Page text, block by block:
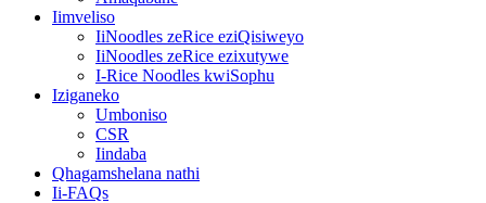
Iimveliso
IiNoodles zeRice eziQisiweyo
IiNoodles zeRice ezixutywe
I-Rice Noodles kwiSophu
Iziganeko
Umboniso
CSR
Iindaba
Qhagamshelana nathi
Ii-FAQs